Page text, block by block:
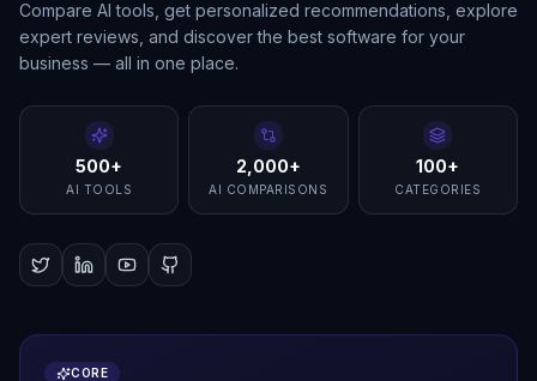
Compare AI tools, get personalized recommendations, explore
expert reviews, and discover the best software for your
business — all in one place.
500+
AI TOOLS
2,000+
AI COMPARISONS
100+
CATEGORIES
CORE